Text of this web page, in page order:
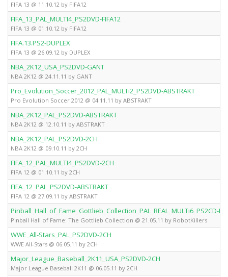
FIFA 13 @ 11.10.12 by FIFA12
FIFA_13_PAL_MULTI4_PS2DVD-FIFA12
FIFA 13 @ 01.10.12 by FIFA12
FIFA.13.PS2-DUPLEX
FIFA 13 @ 26.09.12 by DUPLEX
NBA_2K12_USA_PS2DVD-GANT
NBA 2K12 @ 24.11.11 by GANT
Pro_Evolution_Soccer_2012_PAL_MULTi2_PS2DVD-ABSTRAKT
Pro Evolution Soccer 2012 @ 04.11.11 by ABSTRAKT
NBA_2K12_PAL_PS2DVD-ABSTRAKT
NBA 2K12 @ 12.10.11 by ABSTRAKT
NBA_2K12_PAL_PS2DVD-2CH
NBA 2K12 @ 09.10.11 by 2CH
FIFA_12_PAL_MULTI4_PS2DVD-2CH
FIFA 12 @ 01.10.11 by 2CH
FIFA_12_PAL_PS2DVD-ABSTRAKT
FIFA 12 @ 27.09.11 by ABSTRAKT
Pinball_Hall_of_Fame_Gottlieb_Collection_PAL_REAL_MULTi6_PS2CD-
Pinball Hall of Fame: The Gottlieb Collection @ 21.05.11 by RobotKillers
WWE_All-Stars_PAL_PS2DVD-2CH
WWE All-Stars @ 06.05.11 by 2CH
Major_League_Baseball_2K11_USA_PS2DVD-2CH
Major League Baseball 2K11 @ 06.05.11 by 2CH